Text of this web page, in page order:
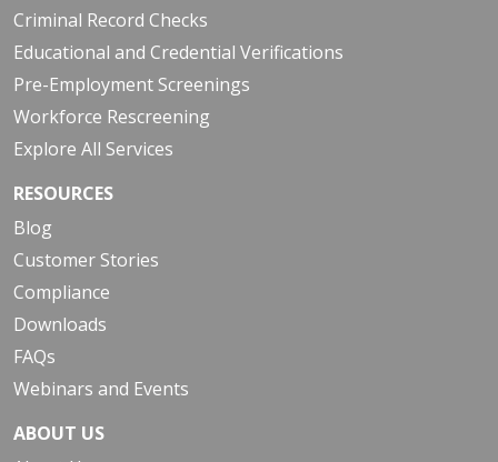
Criminal Record Checks
Educational and Credential Verifications
Pre-Employment Screenings
Workforce Rescreening
Explore All Services
RESOURCES
Blog
Customer Stories
Compliance
Downloads
FAQs
Webinars and Events
ABOUT US